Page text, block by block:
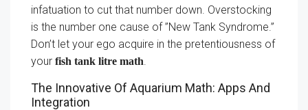
infatuation to cut that number down. Overstocking
is the number one cause of ”New Tank Syndrome.”
Don’t let your ego acquire in the pretentiousness of
your fish tank litre math.
The Innovative Of Aquarium Math: Apps And
Integration